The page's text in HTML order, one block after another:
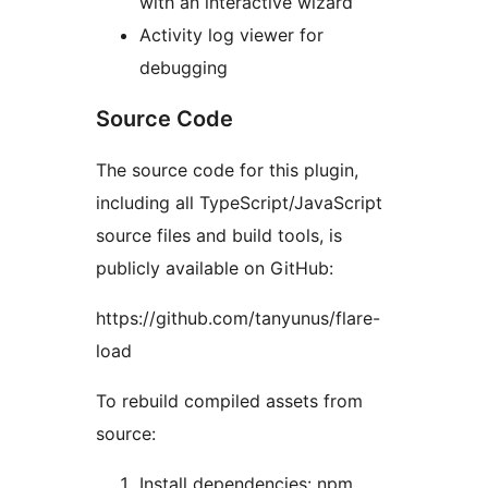
Activity log viewer for
debugging
Source Code
The source code for this plugin,
including all TypeScript/JavaScript
source files and build tools, is
publicly available on GitHub:
https://github.com/tanyunus/flare-
load
To rebuild compiled assets from
source: